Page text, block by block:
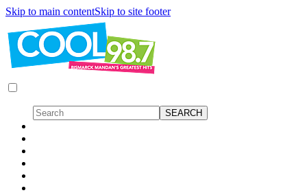
Skip to main contentSkip to site footer